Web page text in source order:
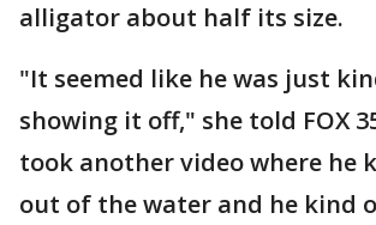
alligator about half its size.
"It seemed like he was just
showing it off," she told FOX
took another video where he
out of the water and he kind